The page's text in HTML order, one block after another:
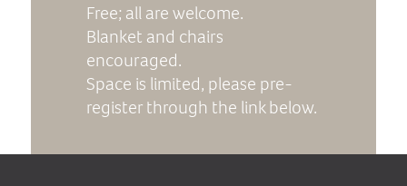
Free; all are welcome.
Blanket and chairs
encouraged.
Space is limited, please pre-
register through the link below.